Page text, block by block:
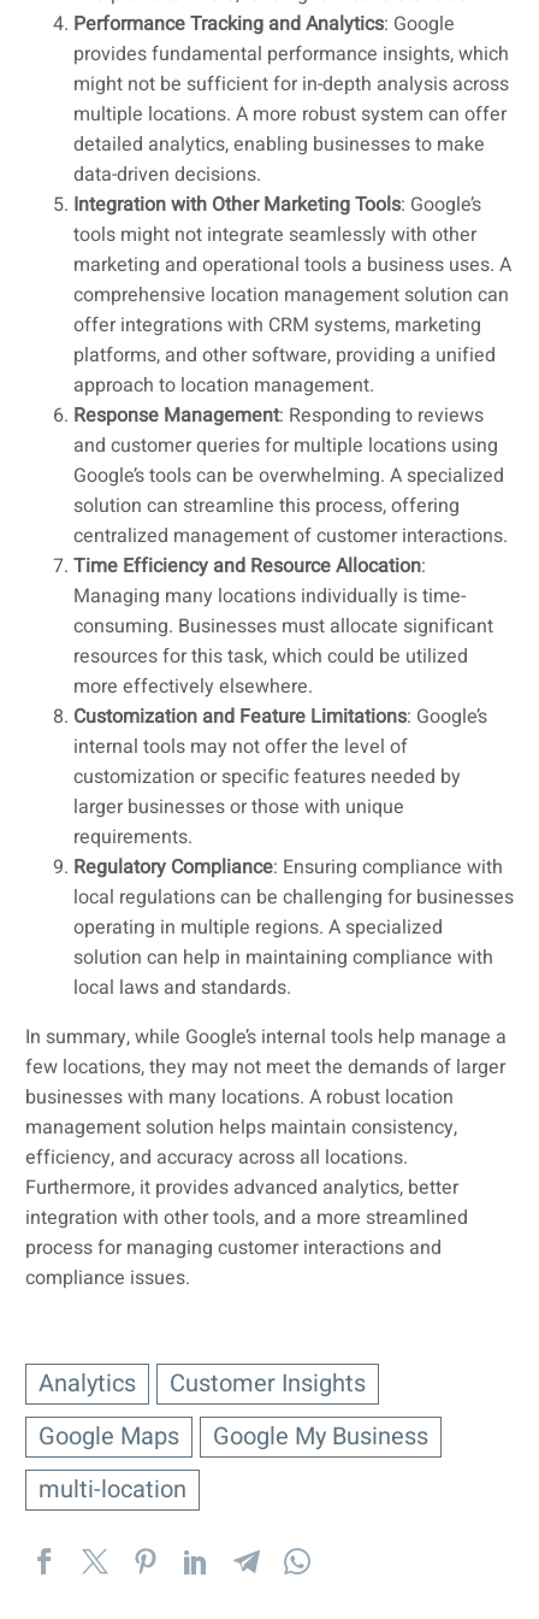
Performance Tracking and Analytics: Google
provides fundamental performance insights, which
might not be sufficient for in-depth analysis across
multiple locations. A more robust system can offer
detailed analytics, enabling businesses to make
data-driven decisions.
Integration with Other Marketing Tools: Google’s
tools might not integrate seamlessly with other
marketing and operational tools a business uses. A
comprehensive location management solution can
offer integrations with CRM systems, marketing
platforms, and other software, providing a unified
approach to location management.
Response Management: Responding to reviews
and customer queries for multiple locations using
Google’s tools can be overwhelming. A specialized
solution can streamline this process, offering
centralized management of customer interactions.
Time Efficiency and Resource Allocation:
Managing many locations individually is time-
consuming. Businesses must allocate significant
resources for this task, which could be utilized
more effectively elsewhere.
Customization and Feature Limitations: Google’s
internal tools may not offer the level of
customization or specific features needed by
larger businesses or those with unique
requirements.
Regulatory Compliance: Ensuring compliance with
local regulations can be challenging for businesses
operating in multiple regions. A specialized
solution can help in maintaining compliance with
local laws and standards.
In summary, while Google’s internal tools help manage a
few locations, they may not meet the demands of larger
businesses with many locations. A robust location
management solution helps maintain consistency,
efficiency, and accuracy across all locations.
Furthermore, it provides advanced analytics, better
integration with other tools, and a more streamlined
process for managing customer interactions and
compliance issues.
Analytics
Customer Insights
Google Maps
Google My Business
multi-location